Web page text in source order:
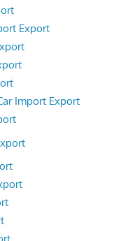
Export
Import Export